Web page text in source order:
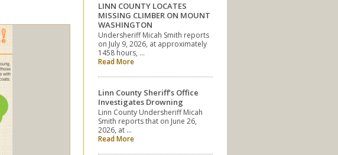
LINN COUNTY LOCATES
MISSING CLIMBER ON MOUNT
WASHINGTON
Undersheriff Micah Smith reports
on July 9, 2026, at approximately
1458 hours, …
Read More
Linn County Sheriff’s Office
Investigates Drowning
Linn County Undersheriff Micah
Smith reports that on June 26,
2026, at …
Read More